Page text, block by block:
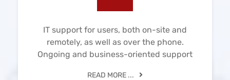
IT support for users, both on-site and
remotely, as well as over the phone.
Ongoing and business-oriented support
READ MORE ...